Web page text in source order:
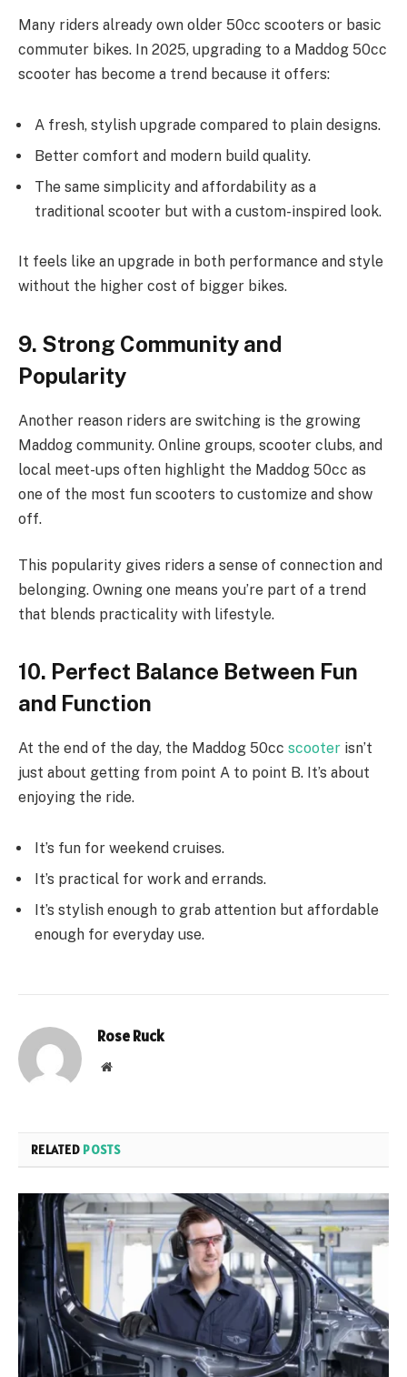
Many riders already own older 50cc scooters or basic
commuter bikes. In 2025, upgrading to a Maddog 50cc
scooter has become a trend because it offers:
A fresh, stylish upgrade compared to plain designs.
Better comfort and modern build quality.
The same simplicity and affordability as a
traditional scooter but with a custom-inspired look.
It feels like an upgrade in both performance and style
without the higher cost of bigger bikes.
9. Strong Community and
Popularity
Another reason riders are switching is the growing
Maddog community. Online groups, scooter clubs, and
local meet-ups often highlight the Maddog 50cc as
one of the most fun scooters to customize and show
off.
This popularity gives riders a sense of connection and
belonging. Owning one means you’re part of a trend
that blends practicality with lifestyle.
10. Perfect Balance Between Fun
and Function
At the end of the day, the Maddog 50cc scooter isn’t
just about getting from point A to point B. It’s about
enjoying the ride.
It’s fun for weekend cruises.
It’s practical for work and errands.
It’s stylish enough to grab attention but affordable
enough for everyday use.
Rose Ruck
Website
RELATED POSTS